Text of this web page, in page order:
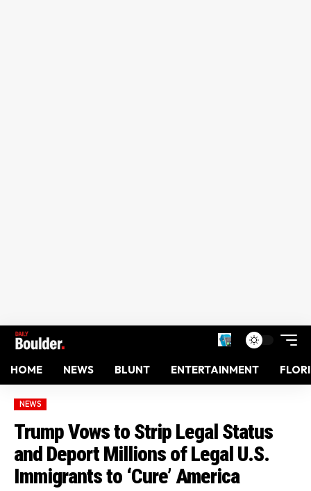
HOME NEWS BLUNT ENTERTAINMENT
NEWS
Trump Vows to Strip Legal Status
and Deport Millions of Legal U.S.
Immigrants to ‘Cure’ America